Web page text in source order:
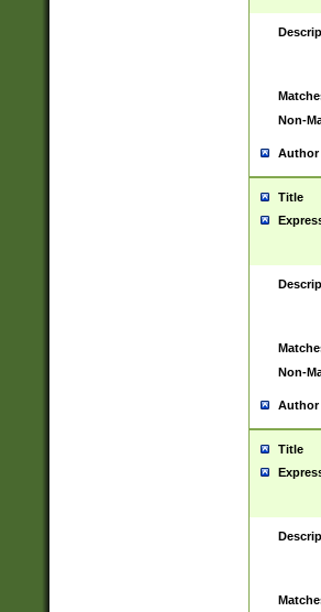
Non-
Author
Title
Non-
Author
Title